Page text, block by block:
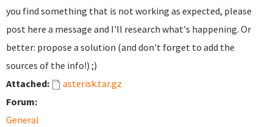
you find something that is not working as expected, please
post here a message and I'll research what's happening. Or
better: propose a solution (and don't forget to add the
sources of the info!) ;)
Attached:
asterisk.tar.gz
Forum:
General